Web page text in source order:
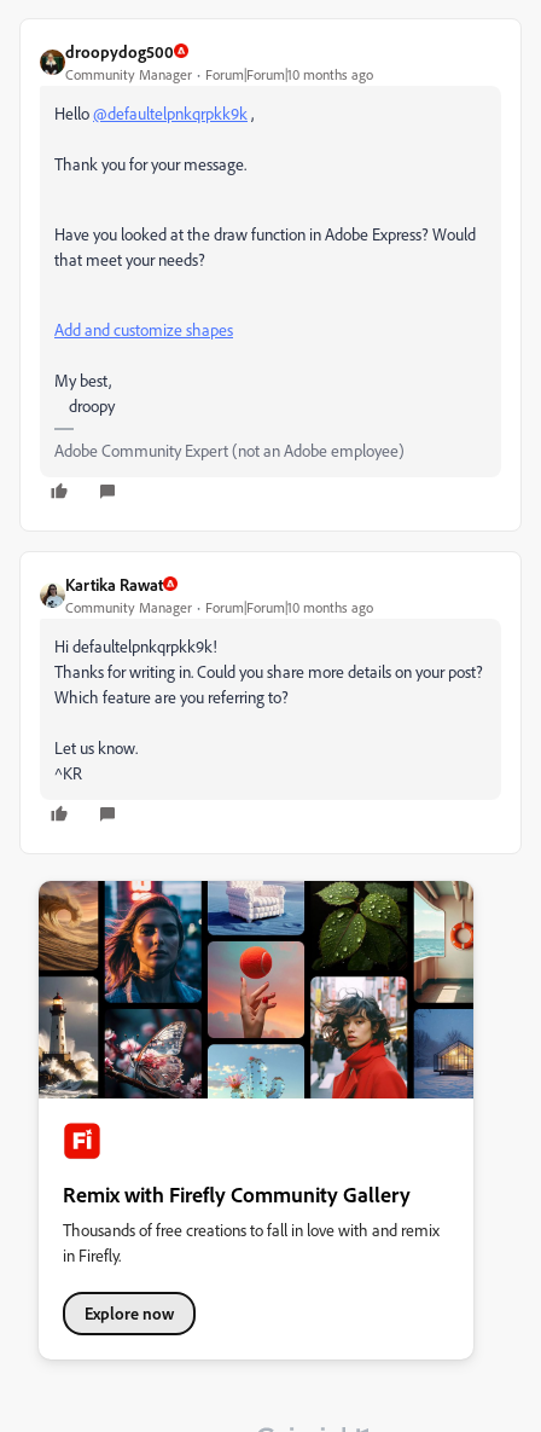
droopydog500
Community Manager Forum|Forum|10 months ago
Hello@defaultelpnkqrpkk9k ,
Thank you for your message.
Have you looked at the draw function in Adobe Express? Would
that meet your needs?
Add and customize shapes
My best,
droopy
Adobe Community Expert (not an Adobe employee)
Kartika Rawat
Community Manager Forum|Forum|10 months ago
Hi defaultelpnkqrpkk9k!
Thanks for writing in. Could you share more details on your post?
Which feature are you referring to?
Let us know.
^KR
Remix with Firefly Community Gallery
Thousands of free creations to fall in love with and remix
in Firefly.
Explore now